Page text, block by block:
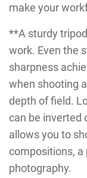
make your
**A sturdy
work. Even the
sharpness
when shooting
depth of field.
can be inverted
allows you to
compositions, a
photography.